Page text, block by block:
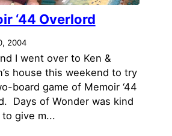
‘44 Overlord
2004
I went over to Ken &
house this weekend to try
board game of Memoir ‘44
Days of Wonder was kind
give m...